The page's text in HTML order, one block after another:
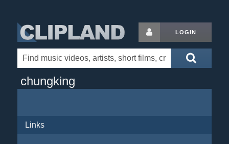
LOGIN
chungking
Links